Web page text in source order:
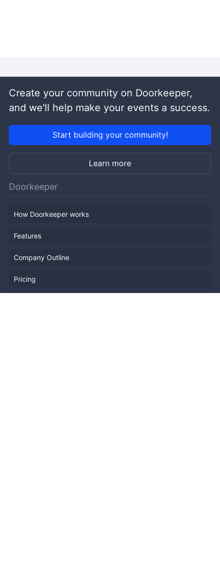
Create your community on Doorkeeper,
and we'll help make your events a success.
Start building your community!
Learn more
Doorkeeper
How Doorkeeper works
Features
Company Outline
Pricing